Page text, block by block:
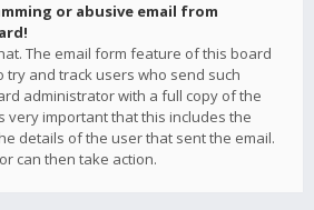
or abusive email from
The email form feature of this board
and track users who send such
administrator with a full copy of the
very important that this includes the
details of the user that sent the email.
can then take action.